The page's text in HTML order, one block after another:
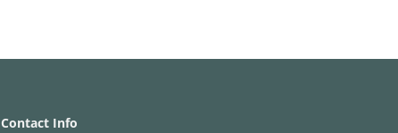
Contact Info